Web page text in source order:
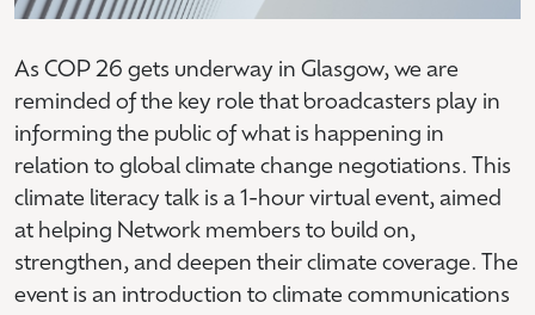
As COP 26 gets underway in Glasgow, we are
reminded of the key role that broadcasters play in
informing the public of what is happening in
relation to global climate change negotiations. This
climate literacy talk is a 1-hour virtual event, aimed
at helping Network members to build on,
strengthen, and deepen their climate coverage. The
event is an introduction to climate communications